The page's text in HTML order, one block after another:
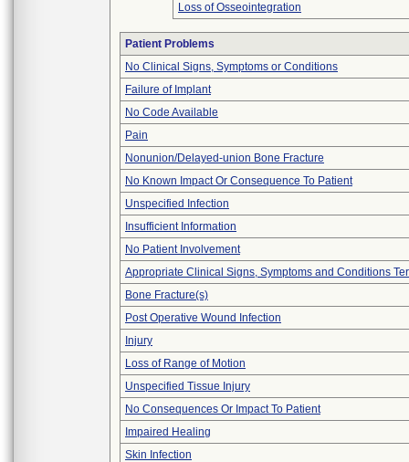
Loss of Osseointegration
Patient Problems
No Clinical Signs, Symptoms or Conditions
Failure of Implant
No Code Available
Pain
Nonunion/Delayed-union Bone Fracture
No Known Impact Or Consequence To Patient
Unspecified Infection
Insufficient Information
No Patient Involvement
Appropriate Clinical Signs, Symptoms and Conditions
Bone Fracture(s)
Post Operative Wound Infection
Injury
Loss of Range of Motion
Unspecified Tissue Injury
No Consequences Or Impact To Patient
Impaired Healing
Skin Infection